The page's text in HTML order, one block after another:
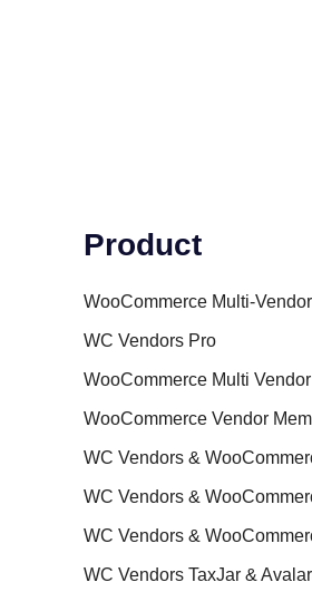
Product
WooCommerce Multi-
WC Vendors Pro
WooCommerce Multi
WooCommerce Vendor
WC Vendors &
WC Vendors &
WC Vendors &
WC Vendors TaxJar &